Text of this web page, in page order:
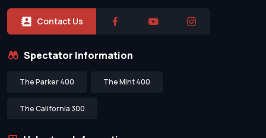
Contact Us
Spectator Information
The Parker 400 The Mint 400
The California 300